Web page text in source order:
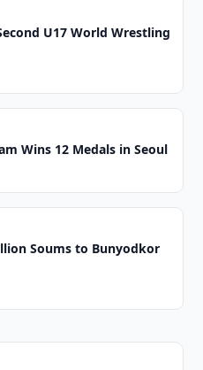
U17 World Wrestling
Wins 12 Medals in Seoul
Soums to Bunyodkor